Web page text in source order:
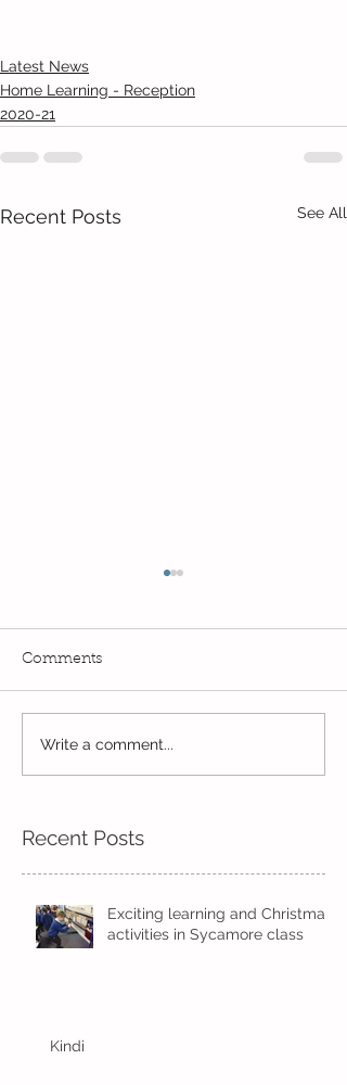
Latest News
Home Learning - Reception
2020-21
Recent Posts See All
Wow! Said the owl -
Kindi
Comments
Write a comment...
Recent Posts
Exciting learning and Christmas
activities in Sycamore class
Kindi